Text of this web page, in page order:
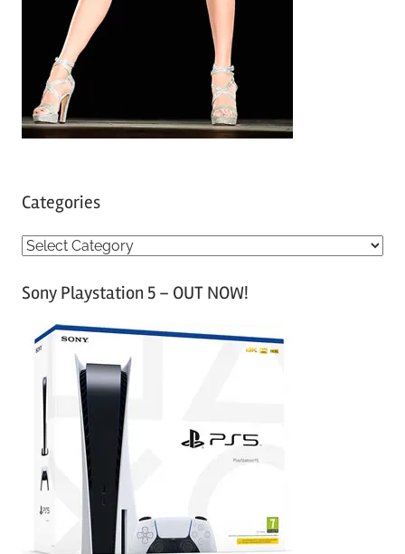
Categories
C
tSony Playstation 5 – OUT NOW!